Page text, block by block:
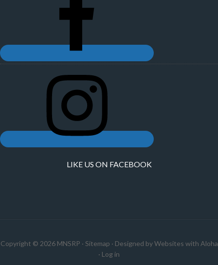
LIKE US ON FACEBOOK
Copyright © 2026 MNSRP · Sitemap · Designed byWebsites with Aloha
· Log in